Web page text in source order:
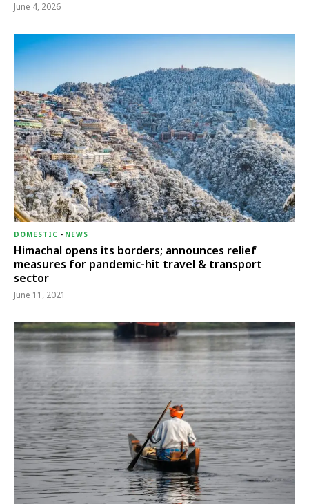
June 4, 2026
DOMESTIC - NEWS
Himachal opens its borders; announces relief
measures for pandemic-hit travel & transport
sector
June 11, 2021